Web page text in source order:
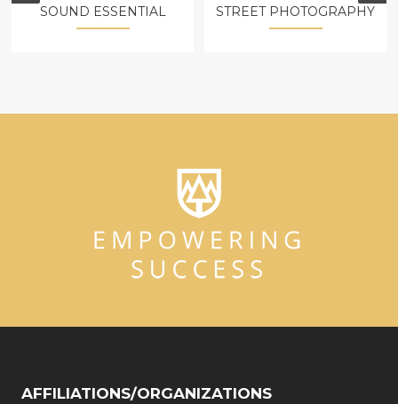
SOUND ESSENTIAL STREET PHOTOGRAPHY
AFFILIATIONS/ORGANIZATIONS